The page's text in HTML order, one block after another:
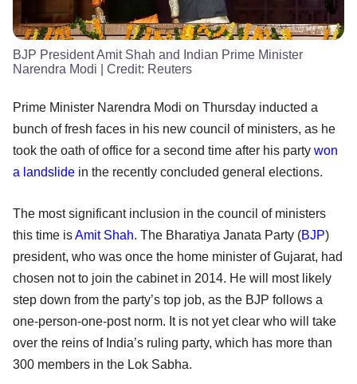
BJP President Amit Shah and Indian Prime Minister
Narendra Modi | Credit: Reuters
Prime Minister Narendra Modi on Thursday inducted a
bunch of fresh faces in his new council of ministers, as he
took the oath of office for a second time after his party won
a landslide in the recently concluded general elections.
The most significant inclusion in the council of ministers
this time isAmit Shah. The Bharatiya Janata Party (BJP)
president, who was once the home minister of Gujarat, had
chosen not to join the cabinet in 2014. He will most likely
step down from the party’s top job, as the BJP follows a
one-person-one-post norm. It is not yet clear who will take
over the reins of India’s ruling party, which has more than
300 members in the Lok Sabha.